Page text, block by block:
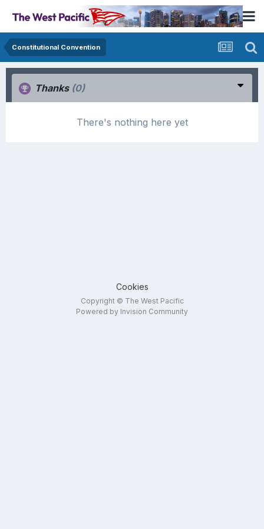
Constitutional Convention
Thanks (0)
There's nothing here yet
Cookies
Copyright © The West Pacific
Powered by Invision Community